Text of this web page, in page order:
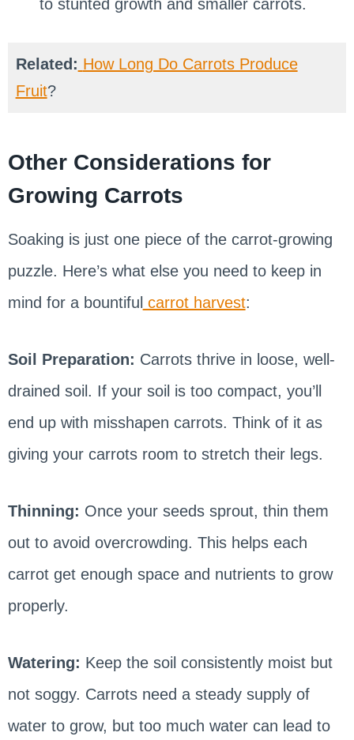
to stunted growth and smaller carrots.
Related: How Long Do Carrots Produce
Fruit?
Other Considerations for
Growing Carrots
Soaking is just one piece of the carrot-growing
puzzle. Here’s what else you need to keep in
mind for a bountiful carrot harvest:
Soil Preparation: Carrots thrive in loose, well-
drained soil. If your soil is too compact, you’ll
end up with misshapen carrots. Think of it as
giving your carrots room to stretch their legs.
Thinning: Once your seeds sprout, thin them
out to avoid overcrowding. This helps each
carrot get enough space and nutrients to grow
properly.
Watering: Keep the soil consistently moist but
not soggy. Carrots need a steady supply of
water to grow, but too much water can lead to